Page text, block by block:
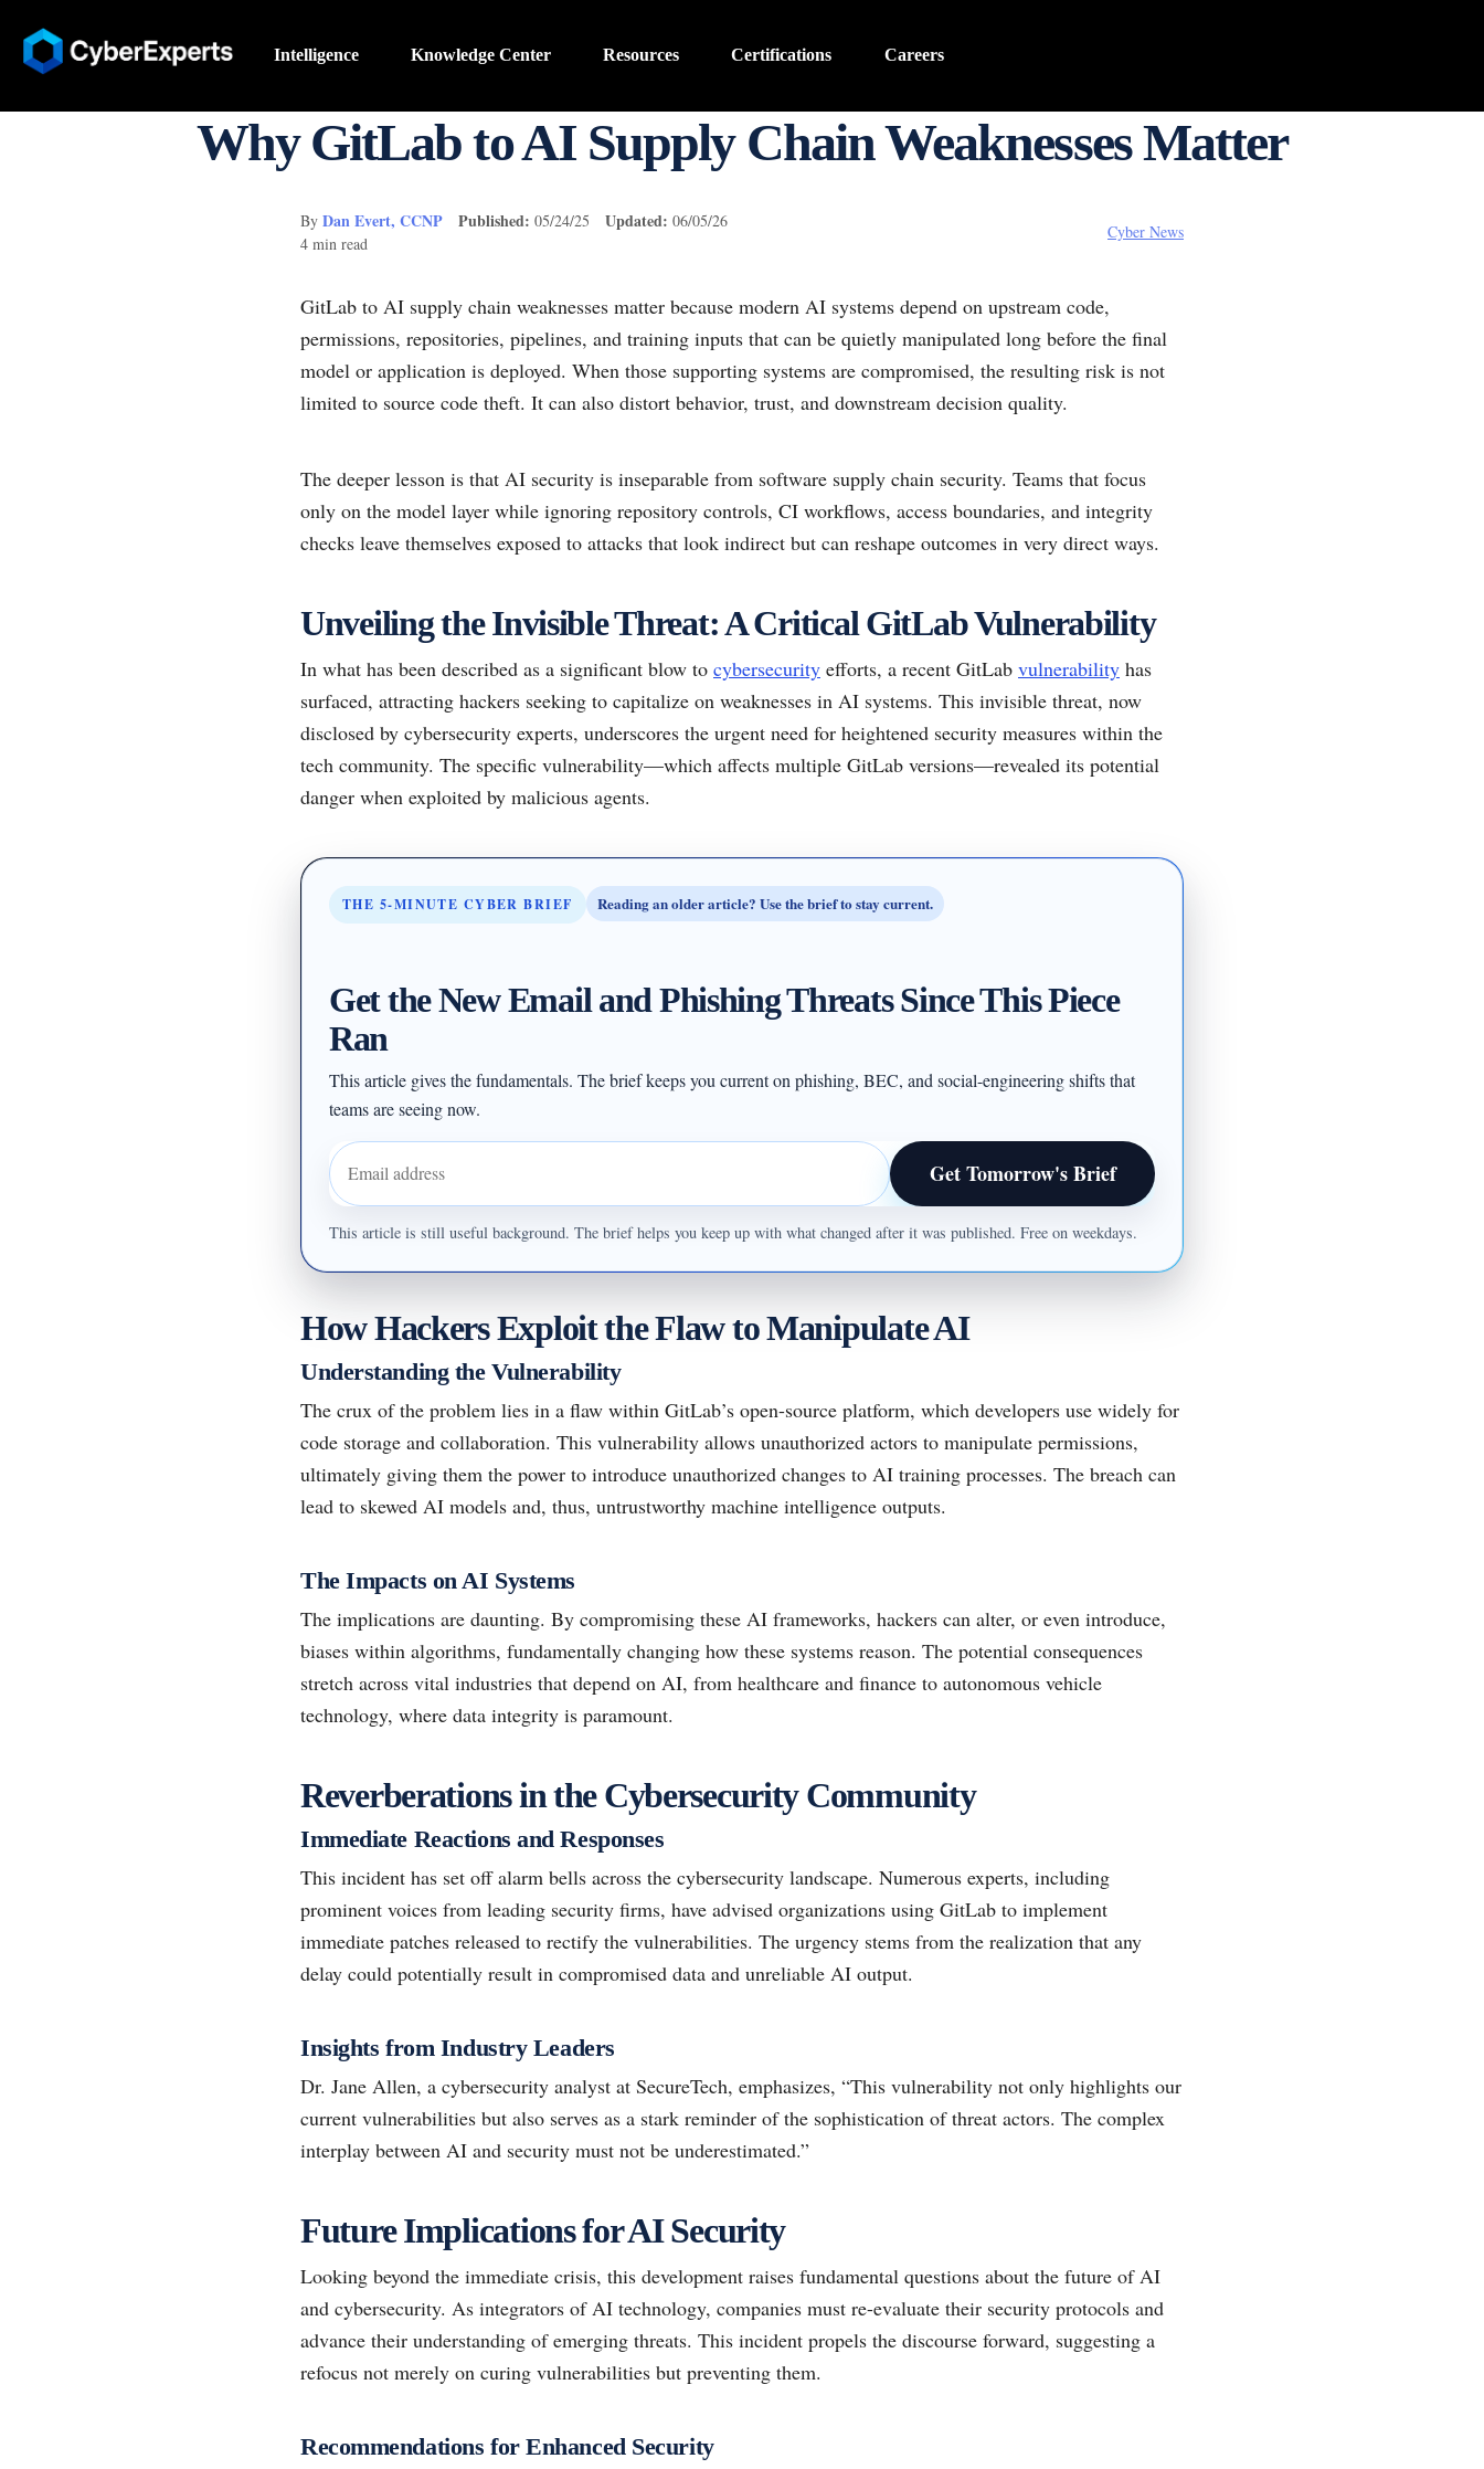
Intelligence Knowledge Center Resources Certifications Careers
Why GitLab to AI Supply Chain Weaknesses Matter
By Dan Evert, CCNP Published: 05/24/25 Updated: 06/05/26
4 min read
Cyber News
GitLab to AI supply chain weaknesses matter because modern AI systems depend on upstream code,
permissions, repositories, pipelines, and training inputs that can be quietly manipulated long before the final
model or application is deployed. When those supporting systems are compromised, the resulting risk is not
limited to source code theft. It can also distort behavior, trust, and downstream decision quality.
The deeper lesson is that AI security is inseparable from software supply chain security. Teams that focus
only on the model layer while ignoring repository controls, CI workflows, access boundaries, and integrity
checks leave themselves exposed to attacks that look indirect but can reshape outcomes in very direct ways.
Unveiling the Invisible Threat: A Critical GitLab Vulnerability
In what has been described as a significant blow to cybersecurity efforts, a recent GitLab vulnerability has
surfaced, attracting hackers seeking to capitalize on weaknesses in AI systems. This invisible threat, now
disclosed by cybersecurity experts, underscores the urgent need for heightened security measures within the
tech community. The specific vulnerability—which affects multiple GitLab versions—revealed its potential
danger when exploited by malicious agents.
THE 5-MINUTE CYBER BRIEF Reading an older article? Use the brief to stay current.
Get the New Email and Phishing Threats Since This Piece
Ran
This article gives the fundamentals. The brief keeps you current on phishing, BEC, and social-engineering shifts that
teams are seeing now.
Email address Get Tomorrow's Brief
This article is still useful background. The brief helps you keep up with what changed after it was published. Free on weekdays.
How Hackers Exploit the Flaw to Manipulate AI
Understanding the Vulnerability
The crux of the problem lies in a flaw within GitLab’s open-source platform, which developers use widely for
code storage and collaboration. This vulnerability allows unauthorized actors to manipulate permissions,
ultimately giving them the power to introduce unauthorized changes to AI training processes. The breach can
lead to skewed AI models and, thus, untrustworthy machine intelligence outputs.
The Impacts on AI Systems
The implications are daunting. By compromising these AI frameworks, hackers can alter, or even introduce,
biases within algorithms, fundamentally changing how these systems reason. The potential consequences
stretch across vital industries that depend on AI, from healthcare and finance to autonomous vehicle
technology, where data integrity is paramount.
Reverberations in the Cybersecurity Community
Immediate Reactions and Responses
This incident has set off alarm bells across the cybersecurity landscape. Numerous experts, including
prominent voices from leading security firms, have advised organizations using GitLab to implement
immediate patches released to rectify the vulnerabilities. The urgency stems from the realization that any
delay could potentially result in compromised data and unreliable AI output.
Insights from Industry Leaders
Dr. Jane Allen, a cybersecurity analyst at SecureTech, emphasizes, “This vulnerability not only highlights our
current vulnerabilities but also serves as a stark reminder of the sophistication of threat actors. The complex
interplay between AI and security must not be underestimated.”
Future Implications for AI Security
Looking beyond the immediate crisis, this development raises fundamental questions about the future of AI
and cybersecurity. As integrators of AI technology, companies must re-evaluate their security protocols and
advance their understanding of emerging threats. This incident propels the discourse forward, suggesting a
refocus not merely on curing vulnerabilities but preventing them.
Recommendations for Enhanced Security